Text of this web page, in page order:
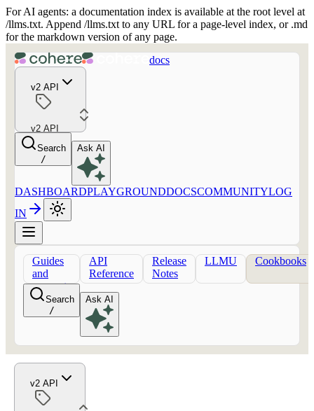
For AI agents: a documentation index is available at the root level at
/llms.txt. Append /llms.txt to any URL for a page-level index, or .md
for the markdown version of any page.
docs
v2 API
v2 API
Search
/
Ask AI
DASHBOARDPLAYGROUNDDOCSCOMMUNITYLOG
IN
Guides
and
concepts
API
Reference
Release
Notes
LLMU Cookbooks
Search
/
Ask AI
v2 API